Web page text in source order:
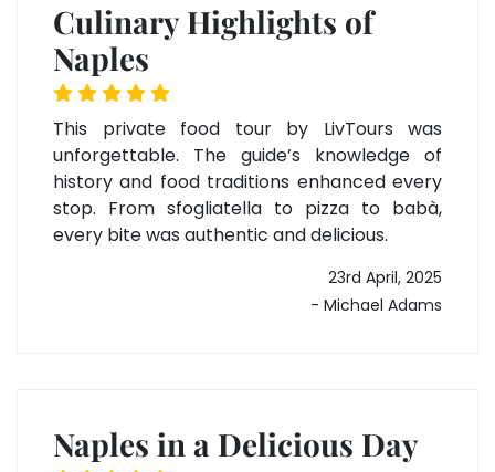
Culinary Highlights of
Naples
This private food tour by LivTours was
unforgettable. The guide’s knowledge of
history and food traditions enhanced every
stop. From sfogliatella to pizza to babà,
every bite was authentic and delicious.
23rd April, 2025
- Michael Adams
Naples in a Delicious Day